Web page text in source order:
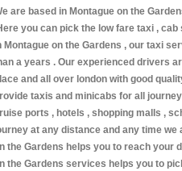
are based in Montague on the
you can pick the low fare taxi ,
Montague on the Gardens , our taxi
a years . Our experienced drivers
and all over london with good
taxis and minicabs for all
ports , hotels , shopping malls ,
at any distance and any time
the Gardens helps you to reach your
the Gardens services helps you to